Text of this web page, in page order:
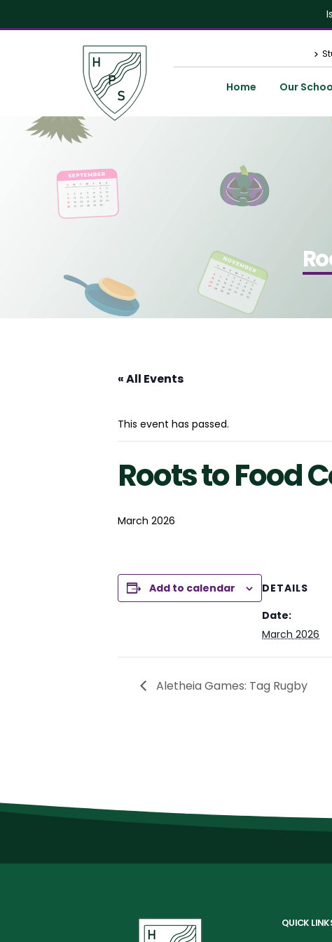
Home Our
« All Events
This event has passed.
Roots to Food
March 2026
Add to calendar
DETAILS
Date:
March 2026
Aletheia Games: Tag Rugby
QUICK